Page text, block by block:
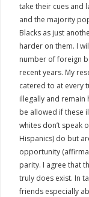
take their cues and
and the majority
Blacks as just
harder on them. I
number of foreign
recent years. My
catered to at every
illegally and remain
be allowed if these
whites don’t speak
Hispanics) do but
opportunity
parity. I agree that
truly does exist. In
friends especially